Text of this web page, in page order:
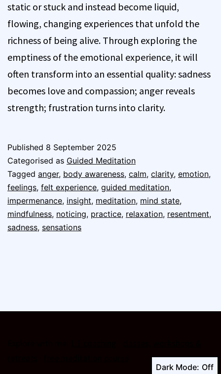
static or stuck and instead become liquid,
flowing, changing experiences that unfold the
richness of being alive. Through exploring the
emptiness of the emotional experience, it will
often transform into an essential quality: sadness
becomes love and compassion; anger reveals
strength; frustration turns into clarity.
Published 8 September 2025
Categorised as Guided Meditation
Tagged anger, body awareness, calm, clarity, emotion,
feelings, felt experience, guided meditation,
impermenance, insight, meditation, mind state,
mindfulness, noticing, practice, relaxation, resentment,
sadness, sensations
Dark Mode: